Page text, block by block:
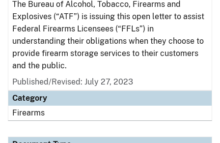
The Bureau of Alcohol, Tobacco, Firearms and
Explosives (“ATF”) is issuing this open letter to assist
Federal Firearms Licensees (“FFLs”) in
understanding their obligations when they choose to
provide firearm storage services to their customers
and the public.
Published/Revised: July 27, 2023
Category
Firearms